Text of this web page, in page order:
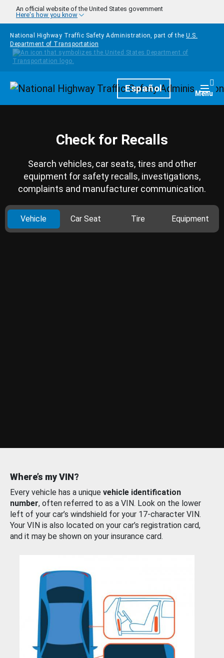
Skip to main content
An official website of the United States government
Here's how you know
National Highway Traffic Safety Administration, part of the U.S.
Department of Transportation
HomepageEspañol Menu
Check for Recalls
Search vehicles, car seats, tires and other
equipment for safety recalls, investigations,
complaints and manufacturer communication.
Vehicle Car Seat Tire Equipment
Where’s my VIN?
Every vehicle has a unique vehicle identification
number, often referred to as a VIN. Look on the lower
left of your car’s windshield for your 17-character VIN.
Your VIN is also located on your car’s registration card,
and it may be shown on your insurance card.